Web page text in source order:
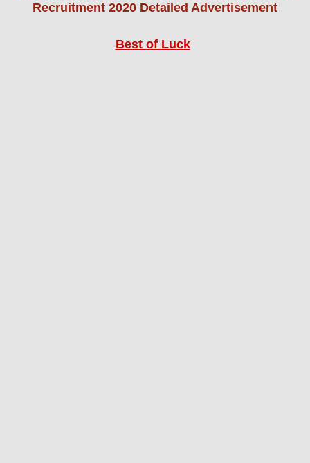
Recruitment 2020 Detailed Advertisement
Best of Luck